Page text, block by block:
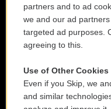
partners and to ad
we and our ad
targeted ad purposes.
agreeing to this.
Use of Other Cookies
Even if you Skip, we
and similar